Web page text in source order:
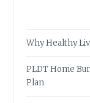
Why Healthy
PLDT Home
Plan